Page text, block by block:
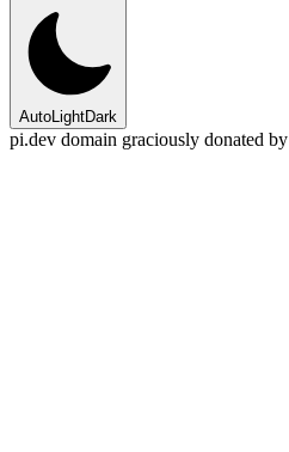
AutoLightDark
pi.dev domain graciously donated by